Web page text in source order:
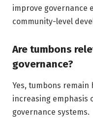
improve governance
community-level
Are tumbons
governance?
Yes, tumbons
increasing emphasis
governance systems.